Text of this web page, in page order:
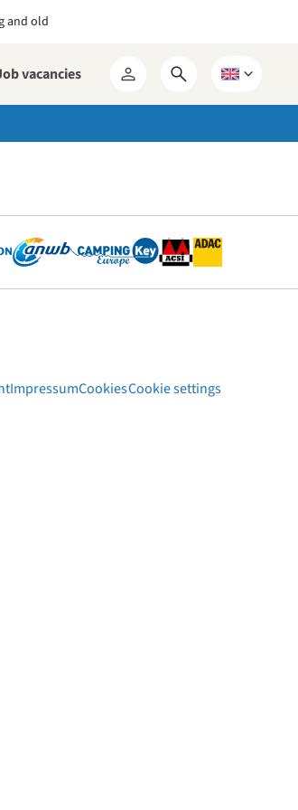
and old
vacancies
My
RCN
Open
search
Choose
a
ImpressumCookiesCookie settings